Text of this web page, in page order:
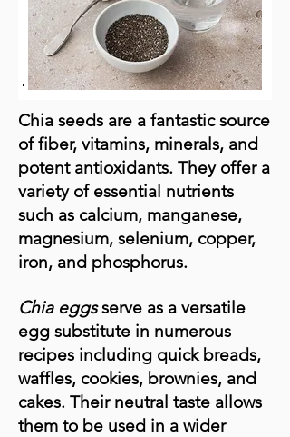
Chia seeds are a fantastic source
of fiber, vitamins, minerals, and
potent antioxidants. They offer a
variety of essential nutrients
such as calcium, manganese,
magnesium, selenium, copper,
iron, and phosphorus.
Chia eggsserve as a versatile
egg substitute in numerous
recipes including quick breads,
waffles, cookies, brownies, and
cakes. Their neutral taste allows
them to be used in a wider